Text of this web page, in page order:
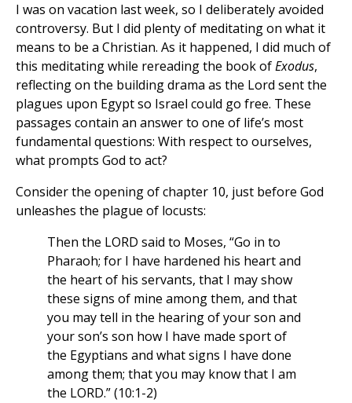
I was on vacation last week, so I deliberately avoided
controversy. But I did plenty of meditating on what it
means to be a Christian. As it happened, I did much of
this meditating while rereading the book ofExodus,
reflecting on the building drama as the Lord sent the
plagues upon Egypt so Israel could go free. These
passages contain an answer to one of life’s most
fundamental questions: With respect to ourselves,
what prompts God to act?
Consider the opening of chapter 10, just before God
unleashes the plague of locusts:
Then the LORD said to Moses, “Go in to
Pharaoh; for I have hardened his heart and
the heart of his servants, that I may show
these signs of mine among them, and that
you may tell in the hearing of your son and
your son’s son how I have made sport of
the Egyptians and what signs I have done
among them; that you may know that I am
the LORD.” (10:1-2)